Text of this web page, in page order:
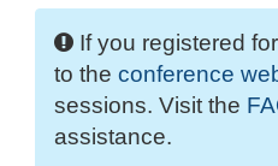
If you registered
to the conference
sessions. Visit the
assistance.